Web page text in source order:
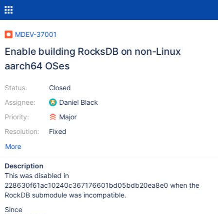
MDEV-37001
Enable building RocksDB on non-Linux
aarch64 OSes
Status:
Assignee:
Priority:
Resolution:
Closed
Daniel Black
Major
Fixed
More
Description
This was disabled in
228630f61ac10240c367176601bd05bdb20ea8e0 when the
RockDB submodule was incompatible.
Since